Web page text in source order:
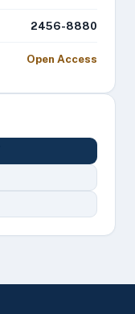
2456-8880
Open Access